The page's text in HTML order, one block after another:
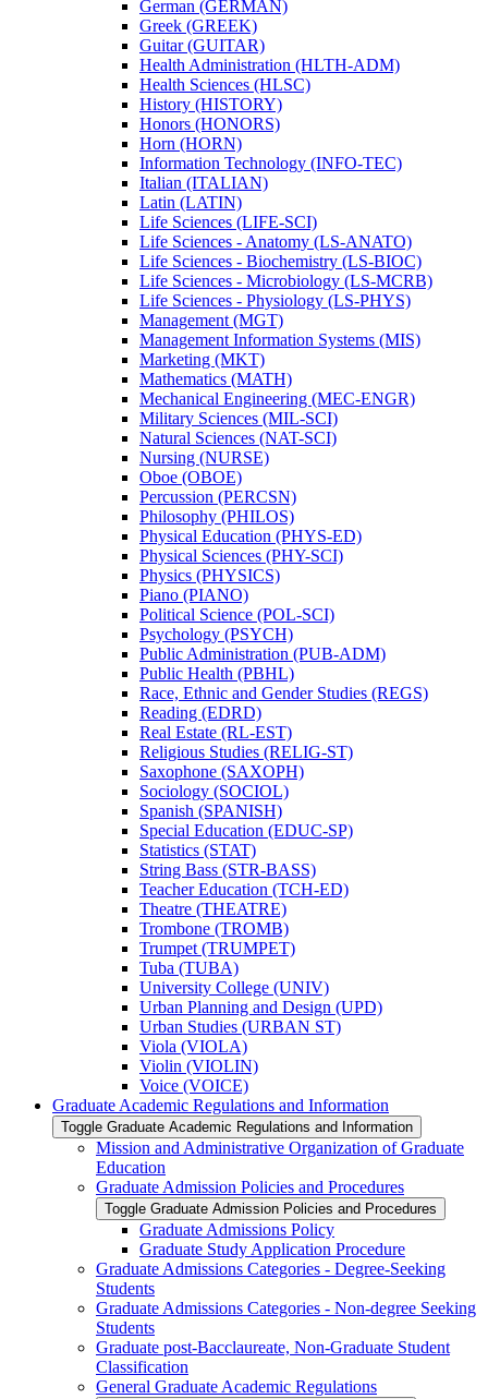
German (GERMAN)
Greek (GREEK)
Guitar (GUITAR)
Health Administration (HLTH-​ADM)
Health Sciences (HLSC)
History (HISTORY)
Honors (HONORS)
Horn (HORN)
Information Technology (INFO-​TEC)
Italian (ITALIAN)
Latin (LATIN)
Life Sciences (LIFE-​SCI)
Life Sciences -​ Anatomy (LS-​ANATO)
Life Sciences -​ Biochemistry (LS-​BIOC)
Life Sciences -​ Microbiology (LS-​MCRB)
Life Sciences -​ Physiology (LS-​PHYS)
Management (MGT)
Management Information Systems (MIS)
Marketing (MKT)
Mathematics (MATH)
Mechanical Engineering (MEC-​ENGR)
Military Sciences (MIL-​SCI)
Natural Sciences (NAT-​SCI)
Nursing (NURSE)
Oboe (OBOE)
Percussion (PERCSN)
Philosophy (PHILOS)
Physical Education (PHYS-​ED)
Physical Sciences (PHY-​SCI)
Physics (PHYSICS)
Piano (PIANO)
Political Science (POL-​SCI)
Psychology (PSYCH)
Public Administration (PUB-​ADM)
Public Health (PBHL)
Race, Ethnic and Gender Studies (REGS)
Reading (EDRD)
Real Estate (RL-​EST)
Religious Studies (RELIG-​ST)
Saxophone (SAXOPH)
Sociology (SOCIOL)
Spanish (SPANISH)
Special Education (EDUC-​SP)
Statistics (STAT)
String Bass (STR-​BASS)
Teacher Education (TCH-​ED)
Theatre (THEATRE)
Trombone (TROMB)
Trumpet (TRUMPET)
Tuba (TUBA)
University College (UNIV)
Urban Planning and Design (UPD)
Urban Studies (URBAN ST)
Viola (VIOLA)
Violin (VIOLIN)
Voice (VOICE)
Graduate Academic Regulations and Information
Toggle Graduate Academic Regulations and Information
Mission and Administrative Organization of Graduate
Education
Graduate Admission Policies and Procedures
Toggle Graduate Admission Policies and Procedures
Graduate Admissions Policy
Graduate Study Application Procedure
Graduate Admissions Categories -​ Degree-​Seeking
Students
Graduate Admissions Categories -​ Non-​degree Seeking
Students
Graduate post-​Bacclaureate, Non-​Graduate Student
Classification
General Graduate Academic Regulations